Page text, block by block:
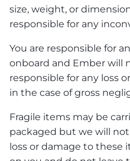
size, weight, or
responsible for any
You are responsible for
onboard and Ember will
responsible for any loss
in the case of gross
Fragile items may be
packaged but we will
loss or damage to these